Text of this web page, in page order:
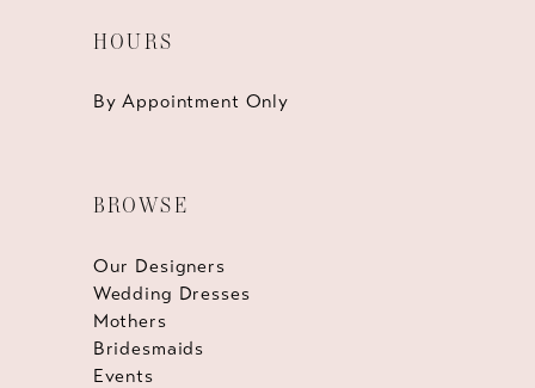
HOURS
By Appointment Only
BROWSE
Our Designers
Wedding Dresses
Mothers
Bridesmaids
Events